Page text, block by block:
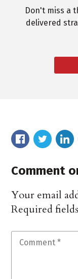
Don't miss a
delivered
Comment
Your email
Required